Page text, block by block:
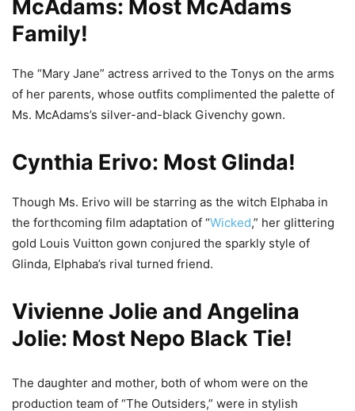
McAdams: Most McAdams
Family!
The “Mary Jane” actress arrived to the Tonys on the arms
of her parents, whose outfits complimented the palette of
Ms. McAdams’s silver-and-black Givenchy gown.
Cynthia Erivo: Most Glinda!
Though Ms. Erivo will be starring as the witch Elphaba in
the forthcoming film adaptation of “Wicked,” her glittering
gold Louis Vuitton gown conjured the sparkly style of
Glinda, Elphaba’s rival turned friend.
Vivienne Jolie and Angelina
Jolie: Most Nepo Black Tie!
The daughter and mother, both of whom were on the
production team of “The Outsiders,” were in stylish